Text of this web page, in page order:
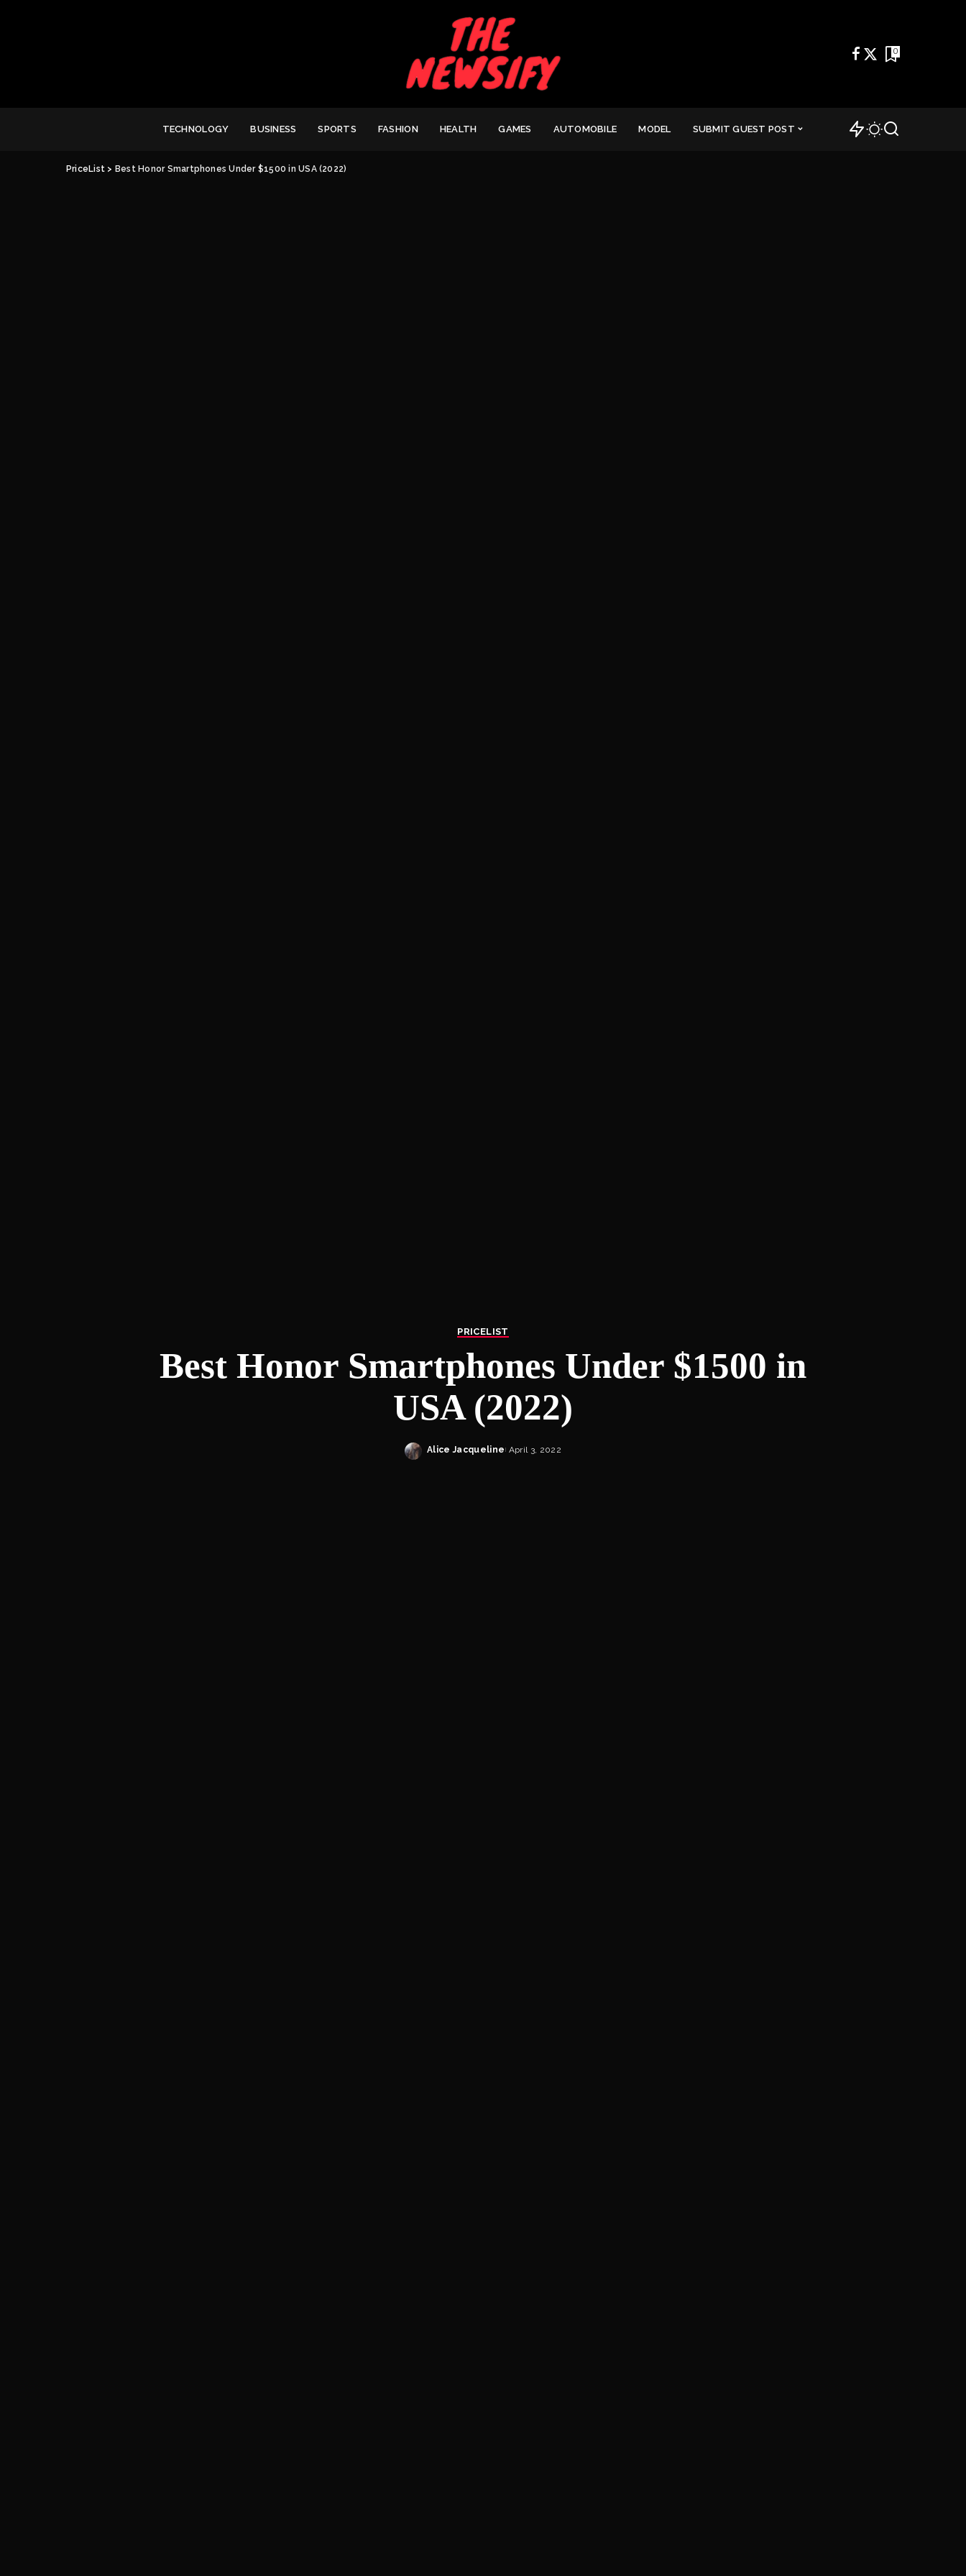
0
TECHNOLOGY BUSINESS SPORTS FASHION HEALTH GAMES AUTOMOBILE MODEL SUBMIT GUEST POST
PriceList > Best Honor Smartphones Under $1500 in USA (2022)
PRICELIST
Best Honor Smartphones Under $1500 in
USA (2022)
Posted
Alice Jacqueline April 3, 2022